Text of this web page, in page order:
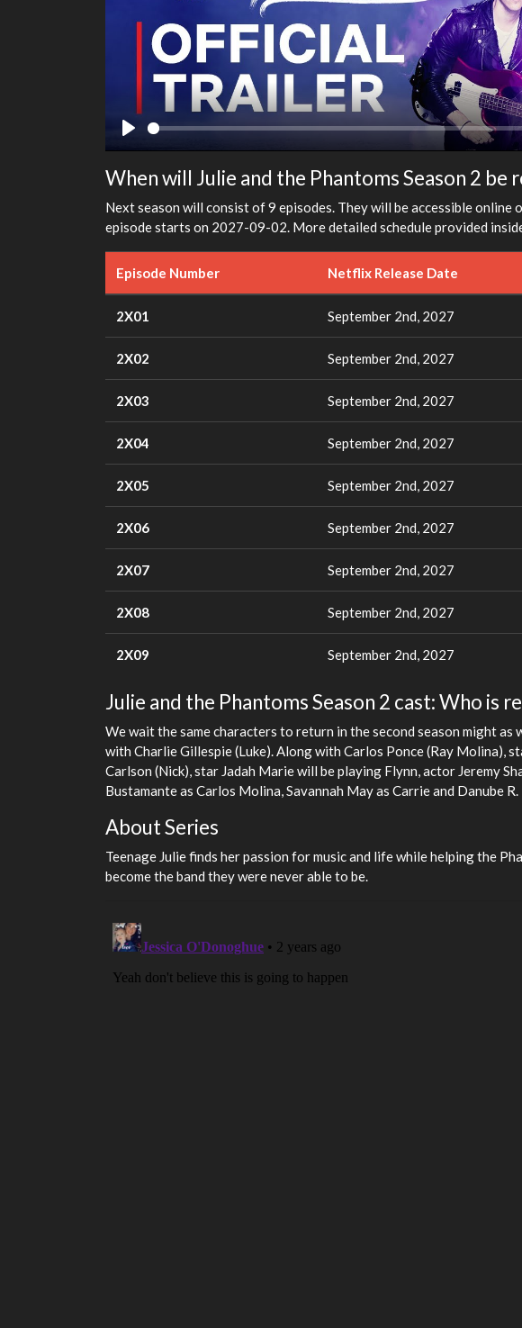
Play
When will Julie and the Phantoms Season 2 be
Next season will consist of 9 episodes. They will be accessible
episode starts on 2027-09-02. More detailed schedule provided
Episode Number Netflix Release Date
2X01 September 2nd, 2027
2X02 September 2nd, 2027
2X03 September 2nd, 2027
2X04 September 2nd, 2027
2X05 September 2nd, 2027
2X06 September 2nd, 2027
2X07 September 2nd, 2027
2X08 September 2nd, 2027
2X09 September 2nd, 2027
Julie and the Phantoms Season 2 cast: Who is
We wait the same characters to return in the second season might as
with Charlie Gillespie (Luke). Along with Carlos Ponce (Ray Molina),
Carlson (Nick), star Jadah Marie will be playing Flynn, actor Jeremy
Bustamante as Carlos Molina, Savannah May as Carrie and Danube
About Series
Teenage Julie finds her passion for music and life while helping the
become the band they were never able to be.